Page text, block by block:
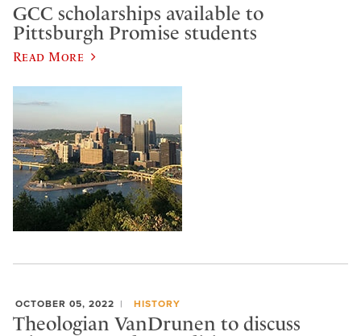
GCC scholarships available to
Pittsburgh Promise students
Read More
OCTOBER 05, 2022 HISTORY
Theologian VanDrunen to discuss